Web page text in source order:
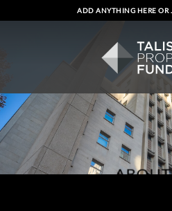
to
ADD ANYTHING HERE OR